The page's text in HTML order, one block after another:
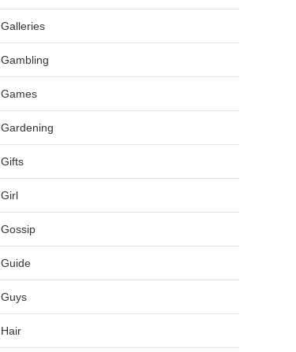
Galleries
Gambling
Games
Gardening
Gifts
Girl
Gossip
Guide
Guys
Hair